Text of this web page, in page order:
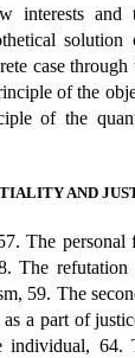
interests and
solution
case through
of the
of the
AND
The personal
The
59. The
a part of
individual, 64.